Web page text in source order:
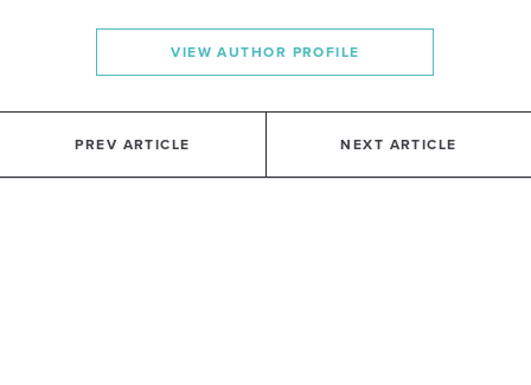
VIEW AUTHOR PROFILE
PREV ARTICLE NEXT ARTICLE